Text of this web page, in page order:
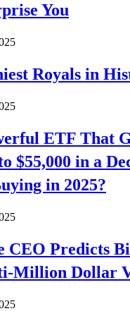
You
Royals in
ETF That
$55,000 in a
in 2025?
CEO Predicts
Million Dollar